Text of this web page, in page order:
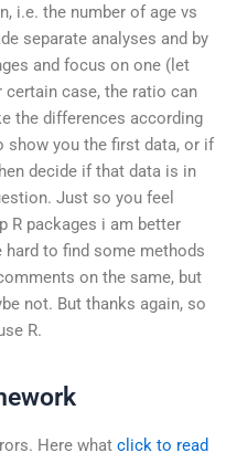
i.e. the number of age vs
separate analyses and by
and focus on one (let
certain case, the ratio can
the differences according
show you the first data, or if
decide if that data is in
Just so you feel
R packages i am better
hard to find some methods
on the same, but
not. But thanks again, so
R.
Here what click to read